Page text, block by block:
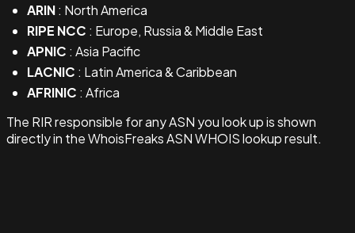
ARIN: North America
RIPE NCC : Europe, Russia & Middle East
APNIC : Asia Pacific
LACNIC : Latin America & Caribbean
AFRINIC : Africa
The RIR responsible for any ASN you look up is shown
directly in the WhoisFreaks ASN WHOIS lookup result.